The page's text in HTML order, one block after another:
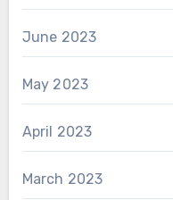
June 2023
May 2023
April 2023
March 2023